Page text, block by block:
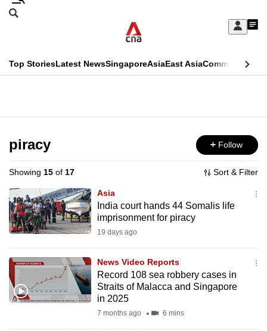
Skip
Sign
My
menu
Search
CNAR
Top StoriesLatest NewsSingaporeAsiaEast AsiaCommentary
Menu
piracy Follow
Showing 15 of 17 Sort & Filter
Asia
India court hands 44 Somalis life
imprisonment for piracy
19 days ago
News Video Reports
Record 108 sea robbery cases in
Straits of Malacca and Singapore
in 2025
7 months ago 6 mins
This
longer
supported
We
know
it's
hassle
switch